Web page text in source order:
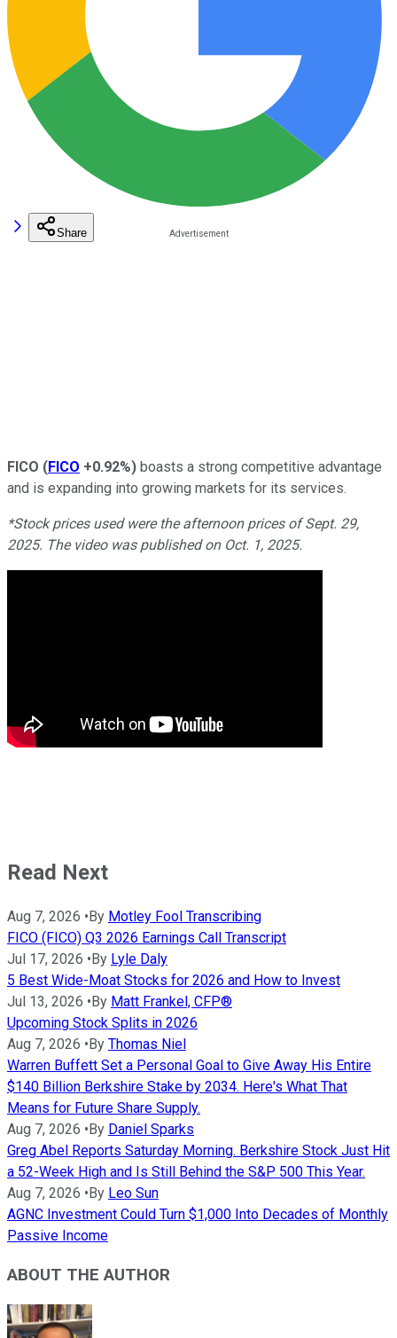
Share
FICO (FICO +0.92%) boasts a strong competitive advantage
and is expanding into growing markets for its services.
*Stock prices used were the afternoon prices of Sept. 29,
2025. The video was published on Oct. 1, 2025.
Read Next
Aug 7, 2026 •By Motley Fool Transcribing
FICO (FICO) Q3 2026 Earnings Call Transcript
Jul 17, 2026 •By Lyle Daly
5 Best Wide-Moat Stocks for 2026 and How to Invest
Jul 13, 2026 •By Matt Frankel, CFP®
Upcoming Stock Splits in 2026
Aug 7, 2026 •By Thomas Niel
Warren Buffett Set a Personal Goal to Give Away His Entire
$140 Billion Berkshire Stake by 2034. Here's What That
Means for Future Share Supply.
Aug 7, 2026 •By Daniel Sparks
Greg Abel Reports Saturday Morning. Berkshire Stock Just Hit
a 52-Week High and Is Still Behind the S&P 500 This Year.
Aug 7, 2026 •By Leo Sun
AGNC Investment Could Turn $1,000 Into Decades of Monthly
Passive Income
ABOUT THE AUTHOR